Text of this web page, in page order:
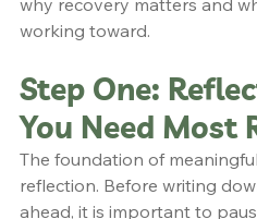
working toward.
Step One:
You Need Most
The foundation of
reflection. Before writing
ahead, it is important to